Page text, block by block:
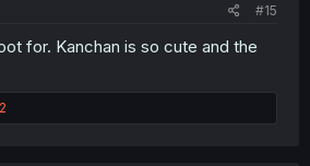
#15
for. Kanchan is so cute and the